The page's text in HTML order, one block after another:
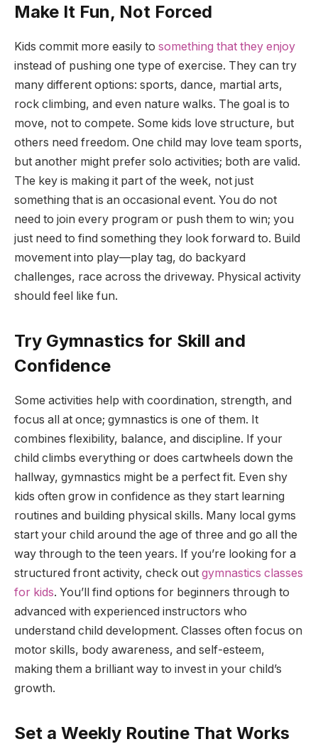
Make It Fun, Not Forced
Kids commit more easily to something that they enjoy
instead of pushing one type of exercise. They can try
many different options: sports, dance, martial arts,
rock climbing, and even nature walks. The goal is to
move, not to compete. Some kids love structure, but
others need freedom. One child may love team sports,
but another might prefer solo activities; both are valid.
The key is making it part of the week, not just
something that is an occasional event. You do not
need to join every program or push them to win; you
just need to find something they look forward to. Build
movement into play—play tag, do backyard
challenges, race across the driveway. Physical activity
should feel like fun.
Try Gymnastics for Skill and
Confidence
Some activities help with coordination, strength, and
focus all at once; gymnastics is one of them. It
combines flexibility, balance, and discipline. If your
child climbs everything or does cartwheels down the
hallway, gymnastics might be a perfect fit. Even shy
kids often grow in confidence as they start learning
routines and building physical skills. Many local gyms
start your child around the age of three and go all the
way through to the teen years. If you’re looking for a
structured front activity, check out gymnastics classes
for kids. You’ll find options for beginners through to
advanced with experienced instructors who
understand child development. Classes often focus on
motor skills, body awareness, and self-esteem,
making them a brilliant way to invest in your child’s
growth.
Set a Weekly Routine That Works